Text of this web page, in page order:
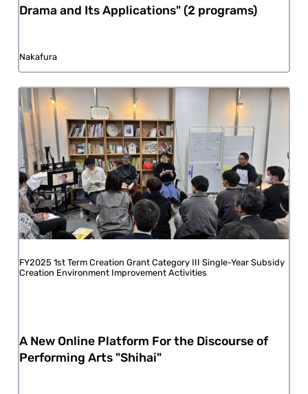
Drama and Its Applications" (2 programs)
Nakafura
FY2025 1st Term Creation Grant Category III Single-Year Subsidy
Creation Environment Improvement Activities
A New Online Platform For the Discourse of
Performing Arts "Shihai"